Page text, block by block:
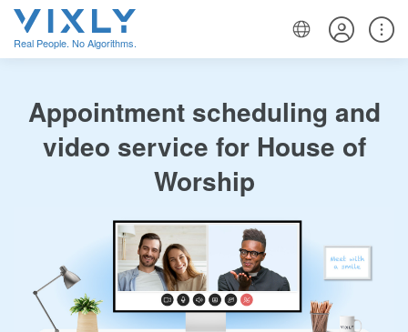
Real People. No Algorithms.
Appointment scheduling and
video service for House of
Worship